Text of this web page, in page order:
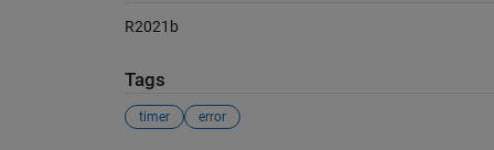
R2021b
Tags
timer error